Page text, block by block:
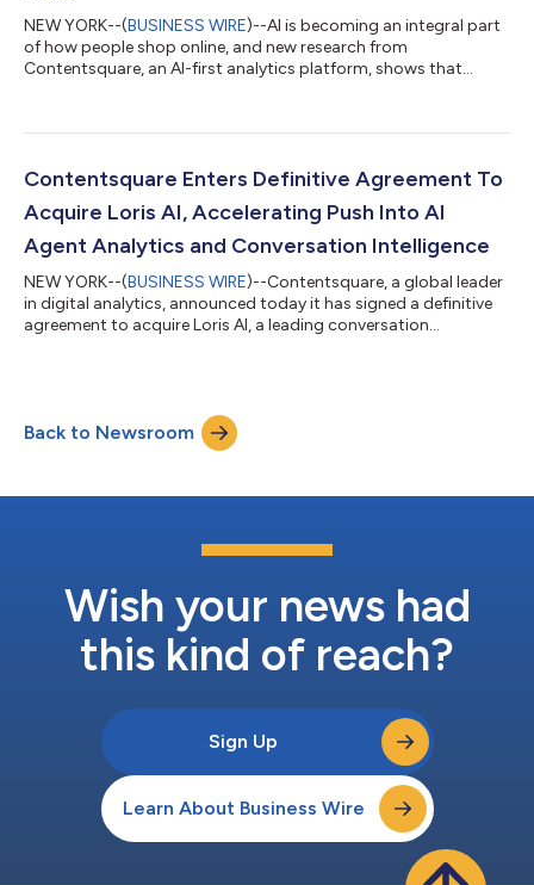
NEW YORK--(BUSINESS WIRE)--AI is becoming an integral part
of how people shop online, and new research from
Contentsquare, an AI-first analytics platform, shows that
turning to the technology for clarity, efficiency, and support,
complete a purchase on their behalf, signaling a growing
openness to more advanced forms of AI...
Contentsquare Enters Definitive Agreement To
Acquire Loris AI, Accelerating Push Into AI
Agent Analytics and Conversation Intelligence
NEW YORK--(BUSINESS WIRE)--Contentsquare, a global leader
in digital analytics, announced today it has signed a definitive
agreement to acquire Loris AI, a leading conversation
journey, from click to conversation. “Customer experience is
shifting fast, and conversations are becoming an essential part
Back to Newsroom
Wish your news had
this kind of reach?
Sign Up
Learn About Business Wire